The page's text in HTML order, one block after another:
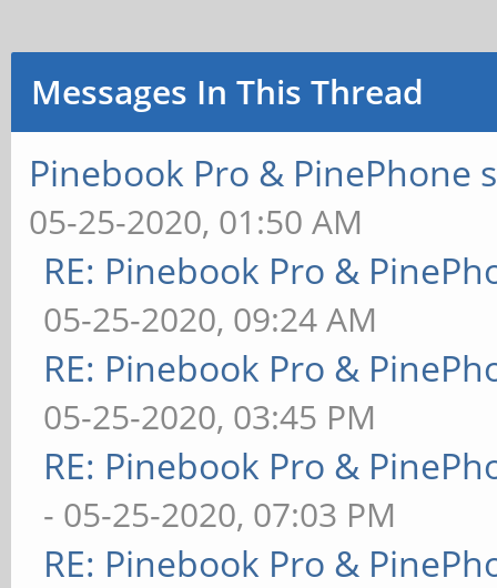
Messages In This Thread
Pinebook Pro & PinePhone
05-25-2020, 01:50 AM
RE: Pinebook Pro &
05-25-2020, 09:24 AM
RE: Pinebook Pro &
05-25-2020, 03:45 PM
RE: Pinebook Pro &
- 05-25-2020, 07:03 PM
RE: Pinebook Pro &